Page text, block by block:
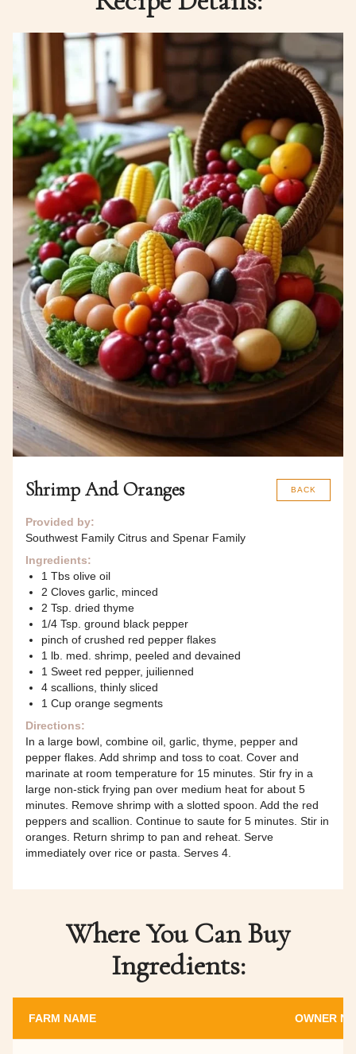
BACK
Shrimp And Oranges
Provided by:
Southwest Family Citrus and Spenar Family
Ingredients:
1 Tbs olive oil
2 Cloves garlic, minced
2 Tsp. dried thyme
1/4 Tsp. ground black pepper
pinch of crushed red pepper flakes
1 lb. med. shrimp, peeled and devained
1 Sweet red pepper, juilienned
4 scallions, thinly sliced
1 Cup orange segments
Directions:
In a large bowl, combine oil, garlic, thyme, pepper and
pepper flakes. Add shrimp and toss to coat. Cover and
marinate at room temperature for 15 minutes. Stir fry in a
large non-stick frying pan over medium heat for about 5
minutes. Remove shrimp with a slotted spoon. Add the red
peppers and scallion. Continue to saute for 5 minutes. Stir in
oranges. Return shrimp to pan and reheat. Serve
immediately over rice or pasta. Serves 4.
Where You Can Buy
Ingredients:
FARM NAME OWNER